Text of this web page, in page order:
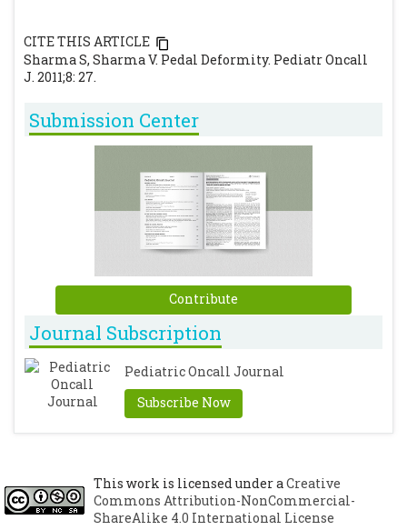
CITE THIS ARTICLE
Sharma S, Sharma V. Pedal Deformity. Pediatr Oncall
J. 2011;8: 27.
Submission Center
Contribute
Journal Subscription
Pediatric Oncall Journal
Subscribe Now
This work is licensed under aCreative
Commons Attribution-NonCommercial-
ShareAlike 4.0 International License